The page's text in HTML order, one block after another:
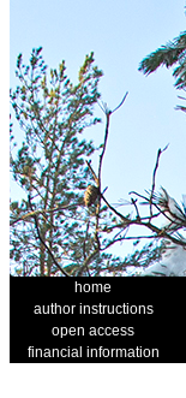
home
author instructions
open access
financial information